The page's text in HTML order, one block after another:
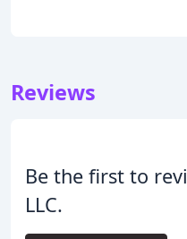
Reviews
Be the first to
LLC.